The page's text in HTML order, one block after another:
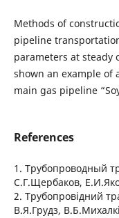
Methods of
pipeline
parameters at steady
shown an example of
main gas pipeline
References
1. Трубопроводный
С.Г.Щербаков,
2. Трубопровідний
В.Я.Грудз,